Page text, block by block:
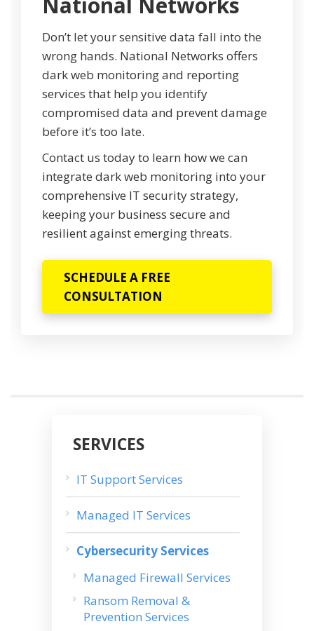
Don’t let your sensitive data fall into the
wrong hands. National Networks offers
dark web monitoring and reporting
services that help you identify
compromised data and prevent damage
before it’s too late.
Contact us today to learn how we can
integrate dark web monitoring into your
comprehensive IT security strategy,
keeping your business secure and
resilient against emerging threats.
SCHEDULE A FREE
CONSULTATION
SERVICES
IT Support Services
Managed IT Services
Cybersecurity Services
Managed Firewall Services
Ransom Removal &
Prevention Services